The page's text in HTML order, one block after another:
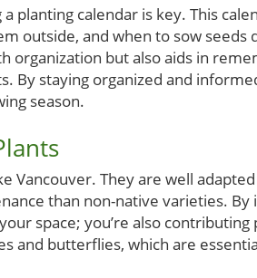
planting calendar is key. This
outside, and when to sow seeds
organization but also aids in
By staying organized and
season.
Vancouver. They are well
than non-native varieties.
space; you’re also
and butterflies, which are